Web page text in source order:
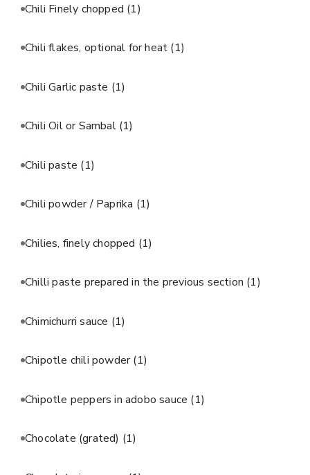
Chili Finely chopped (1)
Chili flakes, optional for heat (1)
Chili Garlic paste (1)
Chili Oil or Sambal (1)
Chili paste (1)
Chili powder / Paprika (1)
Chilies, finely chopped (1)
Chilli paste prepared in the previous section (1)
Chimichurri sauce (1)
Chipotle chili powder(1)
Chipotle peppers in adobo sauce (1)
Chocolate (grated) (1)